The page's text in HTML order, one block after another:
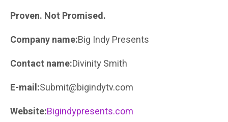
Proven. Not Promised.
Company name:Big Indy Presents
Contact name:Divinity Smith
E-mail:Submit@bigindytv.com
Website:Bigindypresents.com